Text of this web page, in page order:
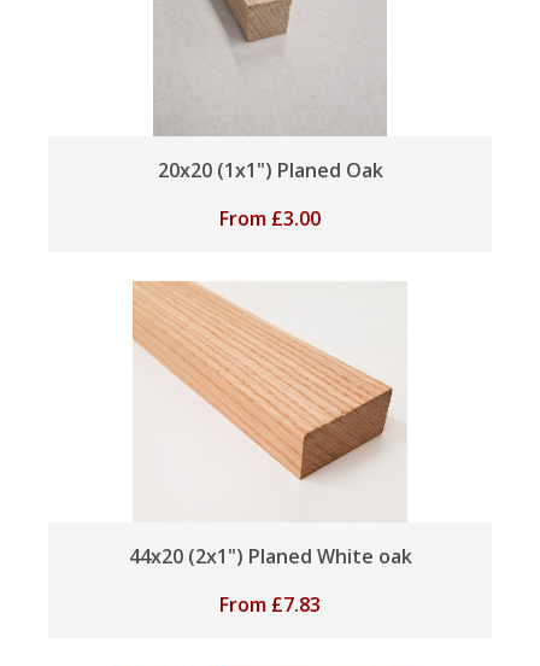
20x20 (1x1") Planed Oak
From £3.00
44x20 (2x1") Planed White oak
From £7.83